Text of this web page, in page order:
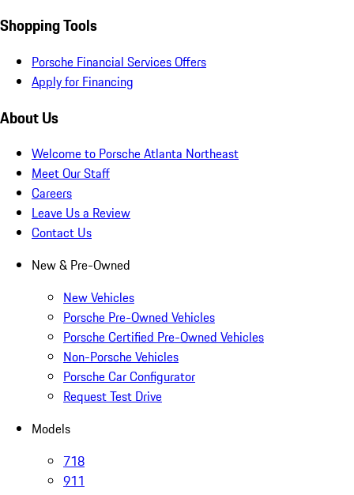
Shopping Tools
Porsche Financial Services Offers
Apply for Financing
About Us
Welcome to Porsche Atlanta Northeast
Meet Our Staff
Careers
Leave Us a Review
Contact Us
New & Pre-Owned
New Vehicles
Porsche Pre-Owned Vehicles
Porsche Certified Pre-Owned Vehicles
Non-Porsche Vehicles
Porsche Car Configurator
Request Test Drive
Models
718
911